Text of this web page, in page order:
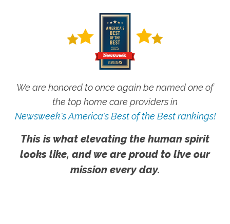
We are honored to once again be named one of
the top home care providers in
Newsweek's America's Best of the Best rankings!
This is what elevating the human spirit
looks like, and we are proud to live our
mission every day.